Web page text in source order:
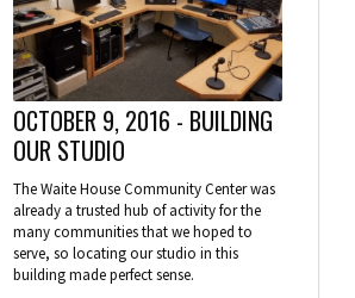
OCTOBER 9, 2016 - BUILDING
OUR STUDIO
The Waite House Community Center was
already a trusted hub of activity for the
many communities that we hoped to
serve, so locating our studio in this
building made perfect sense.